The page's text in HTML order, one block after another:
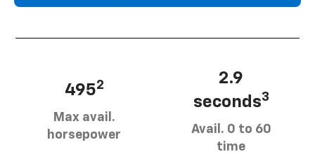
4952
Max avail.
horsepower
2.9
seconds3
Avail. 0 to 60
time